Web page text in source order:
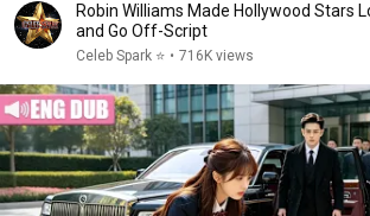
Robin Williams Made Hollywood Stars
and Go Off-Script
Celeb Spark ⭐ • 716K views